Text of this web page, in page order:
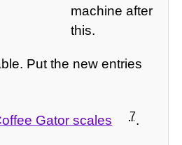
machine after
this.
Put the new entries
Gator scales 7.